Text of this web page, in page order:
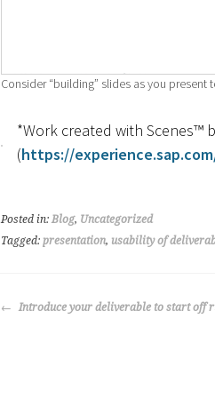
Consider “building” slides as you
*Work created with Scenes™
(https://
Posted in: Blog, Uncategorized
Tagged: presentation, usability of
Post
Introduce your deliverable to start off